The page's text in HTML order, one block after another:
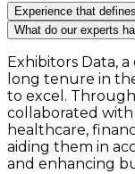
Experience that
What do our experts
Exhibitors Data,
long tenure in
to excel.
collaborated with
healthcare,
aiding them in
and enhancing